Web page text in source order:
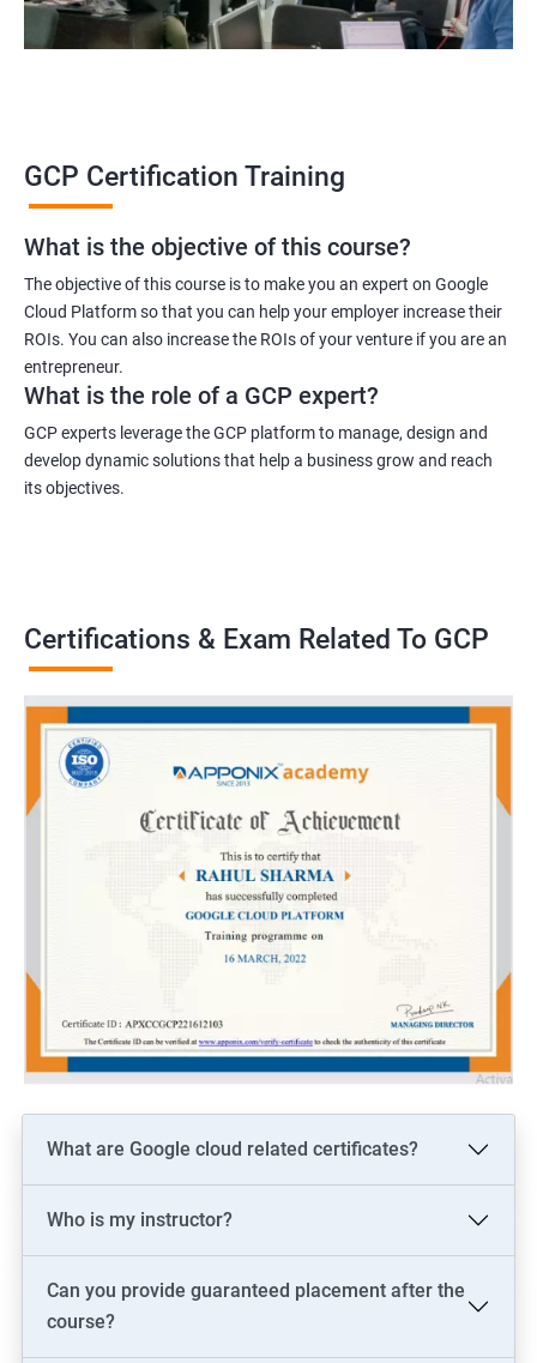
GCP Certification Training
What is the objective of this course?
The objective of this course is to make you an expert on Google
Cloud Platform so that you can help your employer increase their
ROIs. You can also increase the ROIs of your venture if you are an
entrepreneur.
What is the role of a GCP expert?
GCP experts leverage the GCP platform to manage, design and
develop dynamic solutions that help a business grow and reach
its objectives.
Certifications & Exam Related To GCP
What are Google cloud related certificates?
Who is my instructor?
Can you provide guaranteed placement after the
course?